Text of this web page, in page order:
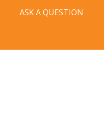
ASK A QUESTION